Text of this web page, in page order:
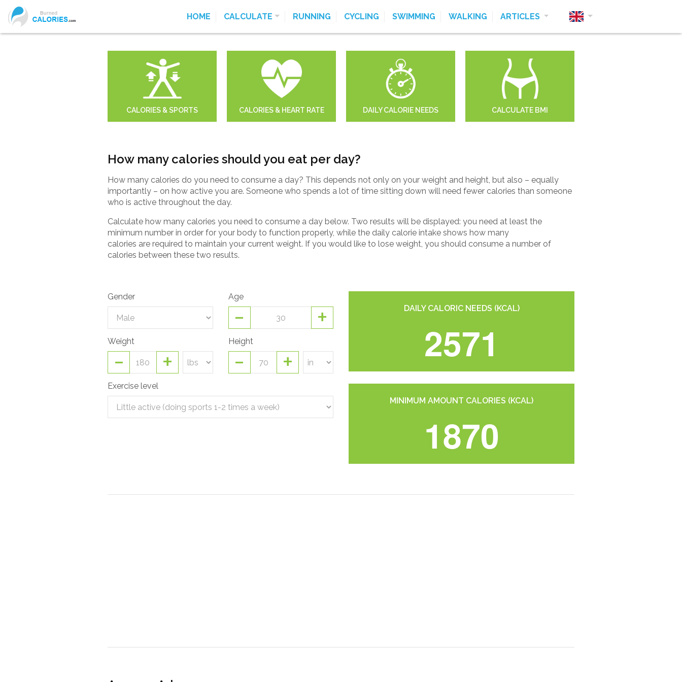
HOME CALCULATE RUNNING CYCLING SWIMMING WALKING ARTICLES
CALORIES & SPORTS CALORIES & HEART RATE DAILY CALORIE NEEDS CALCULATE BMI
How many calories should you eat per day?
How many calories do you need to consume a day? This depends not only on your weight and height, but also – equally
importantly – on how active you are. Someone who spends a lot of time sitting down will need fewer calories than someone
who is active throughout the day.
Calculate how many calories you need to consume a day below. Two results will be displayed: you need at least the
minimum number in order for your body to function properly, while the daily calorie intake shows how many
calories are required to maintain your current weight. If you would like to lose weight, you should consume a number of
calories between these two results.
Gender Age
- +
Weight
- +
Height
- +
Exercise level
DAILY CALORIC NEEDS (KCAL)
2571
MINIMUM AMOUNT CALORIES (KCAL)
1870